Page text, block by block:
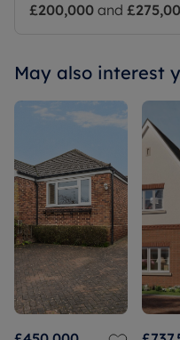
£200,000 and
May also interest